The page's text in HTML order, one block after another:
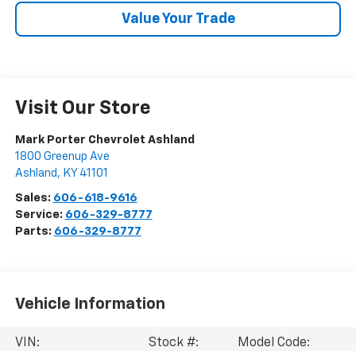
Value Your Trade
Visit Our Store
Mark Porter Chevrolet Ashland
1800 Greenup Ave
Ashland , KY 41101
Sales: 606-618-9616
Service: 606-329-8777
Parts: 606-329-8777
Vehicle Information
VIN:
Stock #:
Model Code: